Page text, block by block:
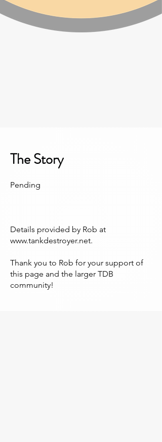
The Story
Pending
Details provided by Rob at
www.tankdestroyer.net.
Thank you to Rob for your support of
this page and the larger TDB
community!